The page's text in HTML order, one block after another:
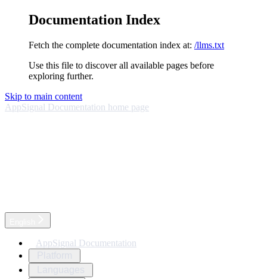
Documentation Index
Fetch the complete documentation index at: /llms.txt
Use this file to discover all available pages before
exploring further.
Skip to main content
AppSignal Documentation home page
AppSignal Documentation